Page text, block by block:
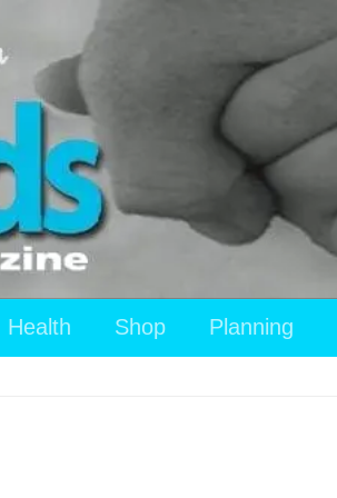
Health Shop Planning